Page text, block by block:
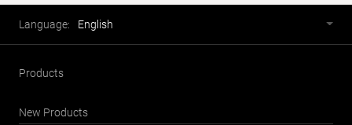
selector
Language: English
Products
New Products